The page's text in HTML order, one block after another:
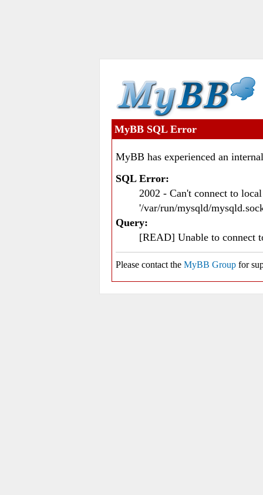
MyBB SQL Error
MyBB has experienced an
SQL Error:
2002 - Can't connect to
'/var/run/mysqld/
Query:
[READ] Unable to connect
Please contact the MyBB Group for